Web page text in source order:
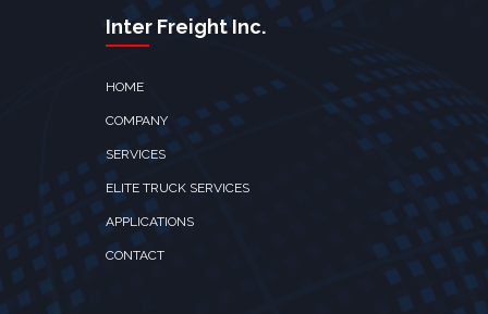
Inter Freight Inc.
HOME
COMPANY
SERVICES
ELITE TRUCK SERVICES
APPLICATIONS
CONTACT